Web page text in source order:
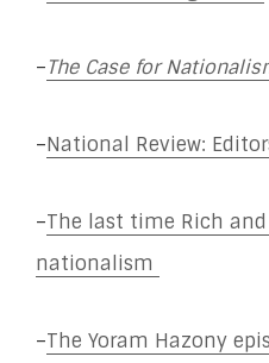
–The Case for
–National Review:
–The last time Rich
nationalism
–The Yoram Hazony